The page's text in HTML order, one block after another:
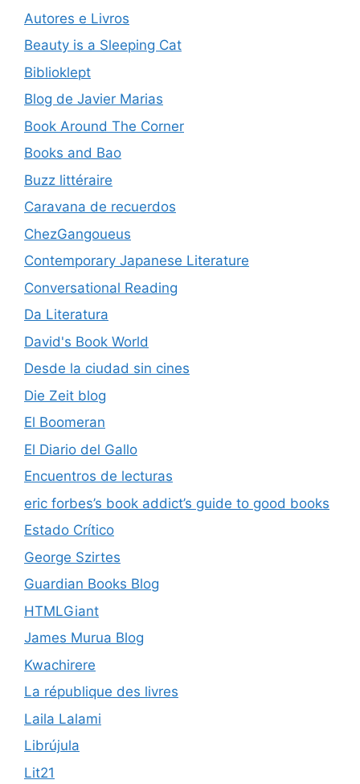
Autores e Livros
Beauty is a Sleeping Cat
Biblioklept
Blog de Javier Marias
Book Around The Corner
Books and Bao
Buzz littéraire
Caravana de recuerdos
ChezGangoueus
Contemporary Japanese Literature
Conversational Reading
Da Literatura
David's Book World
Desde la ciudad sin cines
Die Zeit blog
El Boomeran
El Diario del Gallo
Encuentros de lecturas
eric forbes’s book addict’s guide to good books
Estado Crítico
George Szirtes
Guardian Books Blog
HTMLGiant
James Murua Blog
Kwachirere
La république des livres
Laila Lalami
Librújula
Lit21